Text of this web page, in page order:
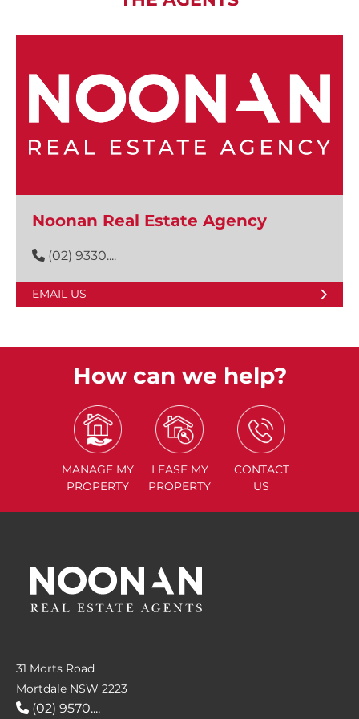
Noonan Real Estate Agency
(02) 9330....
EMAIL US
How can we help?
MANAGE MY
PROPERTY
LEASE MY
PROPERTY
CONTACT
US
31 Morts Road
Mortdale NSW 2223
(02) 9570....